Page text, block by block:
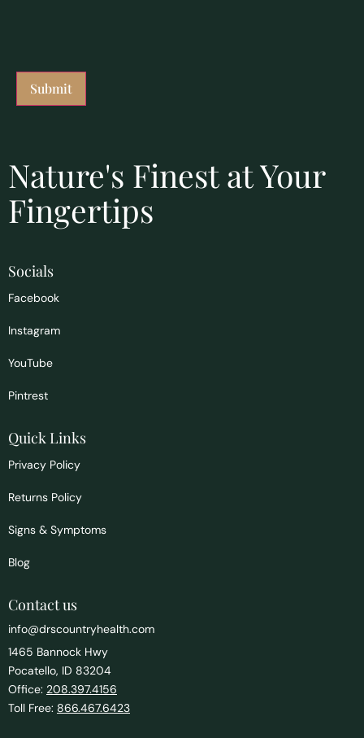
Nature's Finest at Your
Fingertips
Socials
Facebook
Instagram
YouTube
Pintrest
Quick Links
Privacy Policy
Returns Policy
Signs & Symptoms
Blog
Contact us
info@drscountryhealth.com
1465 Bannock Hwy
Pocatello, ID 83204
Office: 208.397.4156
Toll Free: 866.467.6423